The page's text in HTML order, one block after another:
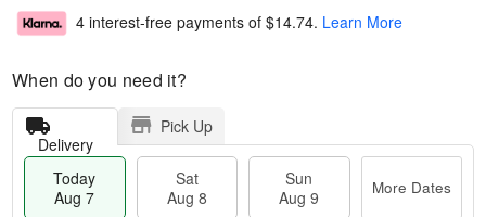
4 interest-free payments of $14.74. Learn More
When do you need it?
Delivery
Pick Up
Today
Aug 7
Sat
Aug 8
Sun
Aug 9
More Dates